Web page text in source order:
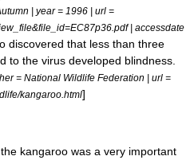
| year = 1996 | url =
| accessdate
discovered that less than three
to the virus developed blindness.
= National Wildlife Federation | url =
kangaroo.html]
kangaroo was a very important